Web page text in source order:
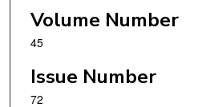
Volume Number
45
Issue Number
72